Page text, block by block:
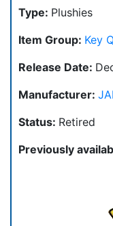
Type: Plushies
Item Group: Key
Release Date:
Manufacturer:
Status: Retired
Previously